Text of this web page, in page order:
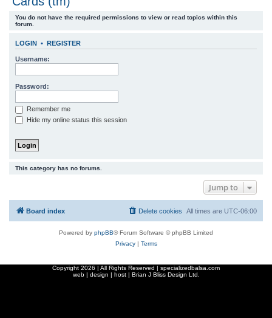
You do not have the required permissions to view or read topics within this
forum.
LOGIN • REGISTER
Username:
Password:
Remember me
Hide my online status this session
This category has no forums.
Jump to
Board index All times are UTC-06:00
Delete cookies
Powered by phpBB® Forum Software © phpBB Limited
Privacy| Terms
Copyright 2026 | All Rights Reserved | specializedbalsa.com
web | design | host | Brian J Bliss Design Ltd.